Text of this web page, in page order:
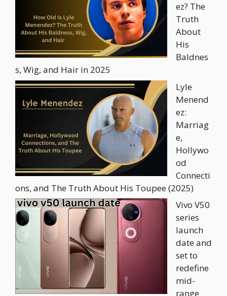
ez? The
Truth
About
His
Baldnes
s, Wig, and Hair in 2025
Lyle
Menend
ez:
Marriag
e,
Hollywo
od
Connecti
ons, and The Truth About His Toupee (2025)
Vivo V50
series
launch
date and
set to
redefine
mid-
range